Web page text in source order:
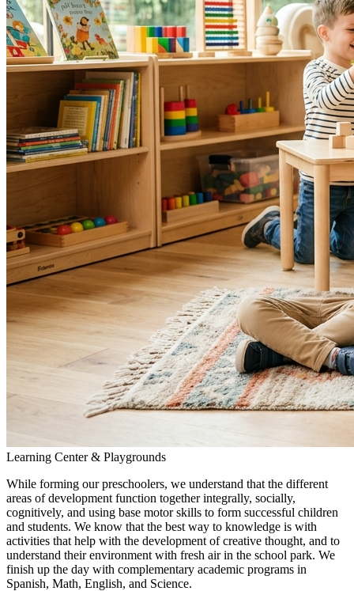
Learning Center & Playgrounds
While forming our preschoolers, we understand that the different
areas of development function together integrally, socially,
cognitively, and using base motor skills to form successful children
and students. We know that the best way to knowledge is with
activities that help with the development of creative thought, and to
understand their environment with fresh air in the school park. We
finish up the day with complementary academic programs in
Spanish, Math, English, and Science.